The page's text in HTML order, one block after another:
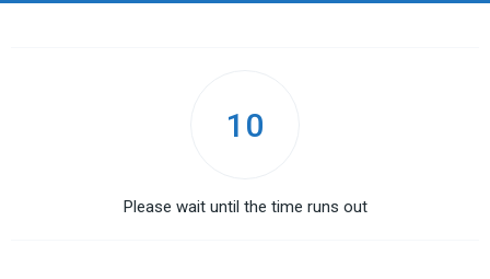
10
Please wait until the time runs out